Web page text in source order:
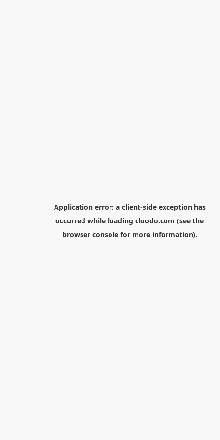
Application error: a client-side exception has
occurred while loading cloodo.com (see the
browser consolefor more information).